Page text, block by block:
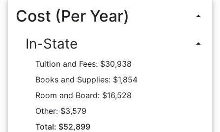
Cost (Per Year) arrow_drop_up
In-State arrow_drop_up
Tuition and Fees: $30,938
Books and Supplies: $1,854
Room and Board: $16,528
Other: $3,579
Total: $52,899